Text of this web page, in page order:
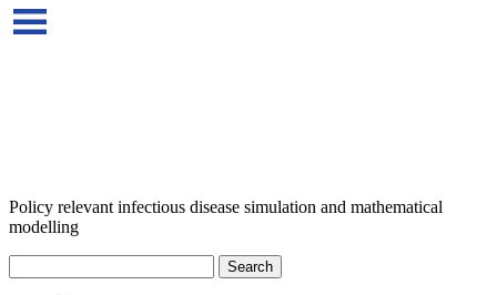
Policy relevant infectious disease simulation and mathematical
modelling